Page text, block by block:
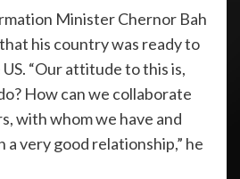
Minister Chernor Bah
his country was ready to
“Our attitude to this is,
How can we collaborate
with whom we have and
a very good relationship,” he